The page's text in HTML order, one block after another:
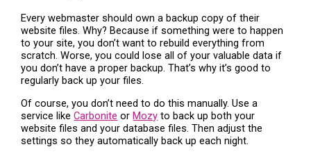
Every webmaster should own a backup copy of their
website files. Why? Because if something were to happen
to your site, you don’t want to rebuild everything from
scratch. Worse, you could lose all of your valuable data if
you don’t have a proper backup. That’s why it’s good to
regularly back up your files.
Of course, you don’t need to do this manually. Use a
service likeCarbonite orMozy to back up both your
website files and your database files. Then adjust the
settings so they automatically back up each night.